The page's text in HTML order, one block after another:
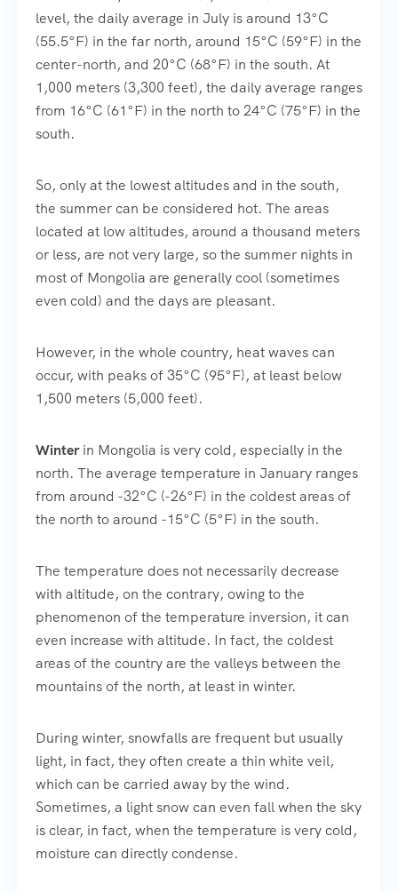
level, the daily average in July is around 13°C
(55.5°F) in the far north, around 15°C (59°F) in the
center-north, and 20°C (68°F) in the south. At
1,000 meters (3,300 feet), the daily average ranges
from 16°C (61°F) in the north to 24°C (75°F) in the
south.
So, only at the lowest altitudes and in the south,
the summer can be considered hot. The areas
located at low altitudes, around a thousand meters
or less, are not very large, so the summer nights in
most of Mongolia are generally cool (sometimes
even cold) and the days are pleasant.
However, in the whole country, heat waves can
occur, with peaks of 35°C (95°F), at least below
1,500 meters (5,000 feet).
Winterin Mongolia is very cold, especially in the
north. The average temperature in January ranges
from around -32°C (-26°F) in the coldest areas of
the north to around -15°C (5°F) in the south.
The temperature does not necessarily decrease
with altitude, on the contrary, owing to the
phenomenon of the temperature inversion, it can
even increase with altitude. In fact, the coldest
areas of the country are the valleys between the
mountains of the north, at least in winter.
During winter, snowfalls are frequent but usually
light, in fact, they often create a thin white veil,
which can be carried away by the wind.
Sometimes, a light snow can even fall when the sky
is clear, in fact, when the temperature is very cold,
moisture can directly condense.